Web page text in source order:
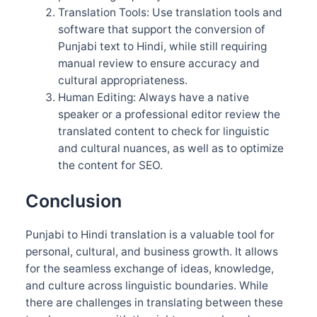
Translation Tools: Use translation tools and
software that support the conversion of
Punjabi text to Hindi, while still requiring
manual review to ensure accuracy and
cultural appropriateness.
Human Editing: Always have a native
speaker or a professional editor review the
translated content to check for linguistic
and cultural nuances, as well as to optimize
the content for SEO.
Conclusion
Punjabi to Hindi translation is a valuable tool for
personal, cultural, and business growth. It allows
for the seamless exchange of ideas, knowledge,
and culture across linguistic boundaries. While
there are challenges in translating between these